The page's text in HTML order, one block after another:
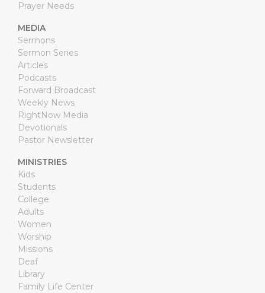
Prayer Needs
MEDIA
Sermons
Sermon Series
Articles
Podcasts
Forward Broadcast
Weekly News
RightNow Media
Devotionals
Pastor Newsletter
MINISTRIES
Kids
Students
College
Adults
Women
Worship
Missions
Deaf
Library
Family Life Center